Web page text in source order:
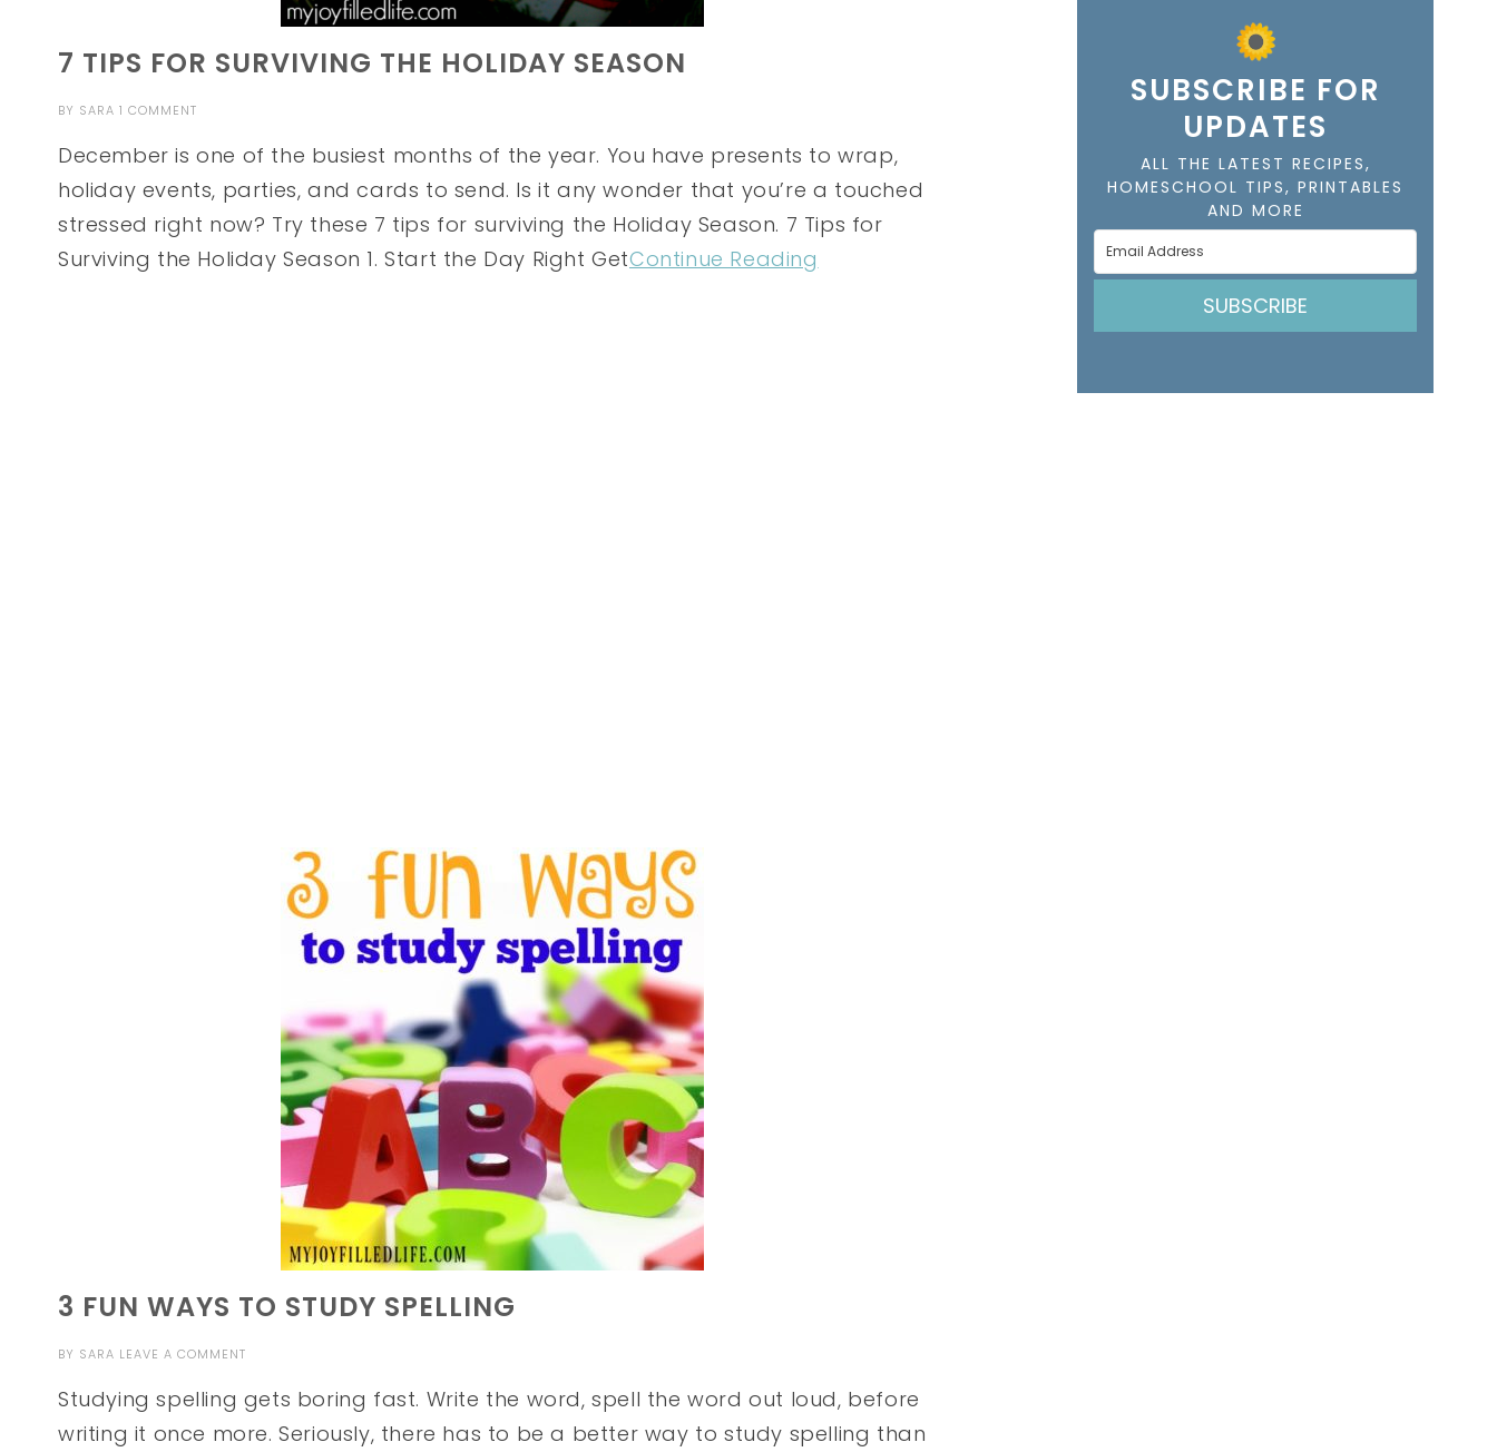
7 TIPS FOR SURVIVING THE HOLIDAY SEASON
BY SARA 1 COMMENT
December is one of the busiest months of the year. You have presents to wrap,
holiday events, parties, and cards to send. Is it any wonder that you’re a touched
stressed right now? Try these 7 tips for surviving the Holiday Season. 7 Tips for
Surviving the Holiday Season 1. Start the Day Right GetContinue Reading
3 FUN WAYS TO STUDY SPELLING
BY SARA LEAVE A COMMENT
Studying spelling gets boring fast. Write the word, spell the word out loud, before
writing it once more. Seriously, there has to be a better way to study spelling than
SUBSCRIBE FOR
UPDATES
ALL THE LATEST RECIPES,
HOMESCHOOL TIPS, PRINTABLES
AND MORE
SUBSCRIBE